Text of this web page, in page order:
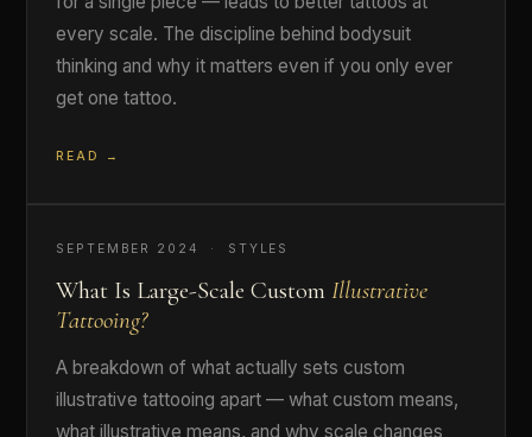
every scale. The discipline behind bodysuit
thinking and why it matters even if you only ever
get one tattoo.
READ →
SEPTEMBER 2024 · STYLES
What Is Large-Scale CustomIllustrative
Tattooing?
A breakdown of what actually sets custom
illustrative tattooing apart — what custom means,
what illustrative means, and why scale changes